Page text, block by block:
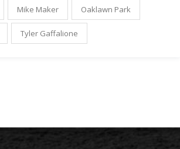
Mike Maker Oaklawn Park
Tyler Gaffalione